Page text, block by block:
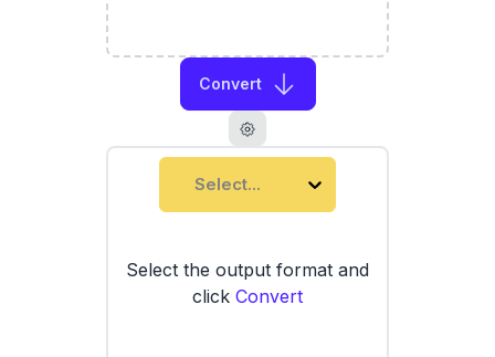
Convert
Select...
Select the output format and
click Convert